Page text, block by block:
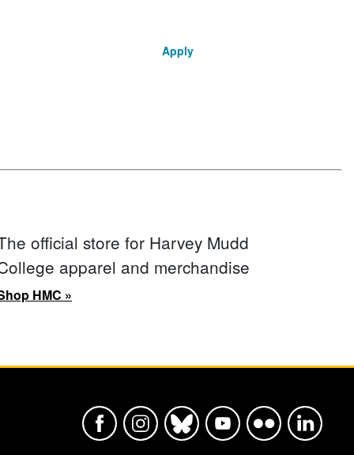
Apply
official store for Harvey Mudd
apparel and merchandise
HMC »
Harvey Mudd College Official
Harvey Mudd College Official
Harvey Mudd College
Harvey Mudd
Harvey Mudd
Harvey